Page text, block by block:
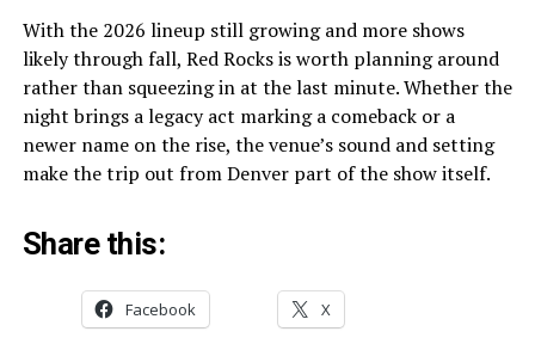
With the 2026 lineup still growing and more shows
likely through fall, Red Rocks is worth planning around
rather than squeezing in at the last minute. Whether the
night brings a legacy act marking a comeback or a
newer name on the rise, the venue’s sound and setting
make the trip out from Denver part of the show itself.
Share this:
Facebook X